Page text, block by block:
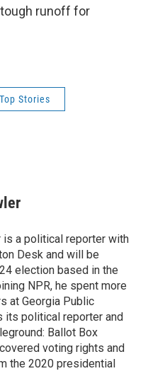
tough runoff for
Stories
is a political reporter with
Desk and will be
election based in the
NPR, he spent more
at Georgia Public
its political reporter and
Ballot Box
voting rights and
the 2020 presidential